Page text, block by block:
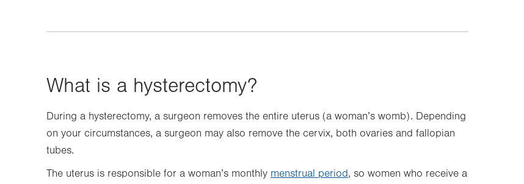
What is a hysterectomy?
During a hysterectomy, a surgeon removes the entire uterus (a woman’s womb). Depending
on your circumstances, a surgeon may also remove the cervix, both ovaries and fallopian
tubes.
The uterus is responsible for a woman’s monthly menstrual period, so women who receive a